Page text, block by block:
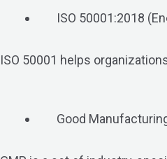
ISO 50001:2018
ISO 50001 helps
Good